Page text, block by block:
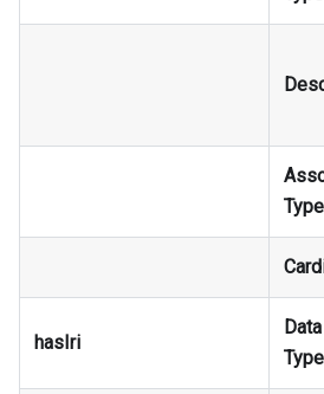
Type
hasIri
Data